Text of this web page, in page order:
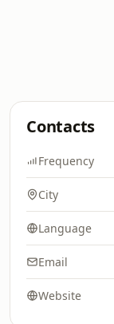
Contacts
Frequency
City
Language
Email
Website